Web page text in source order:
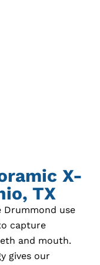
X-
TX
Drummond use
capture
and mouth.
gives our